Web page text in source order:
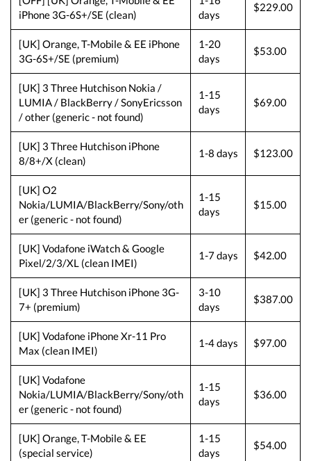
iPhone 3G-6S+/SE (clean)
days
$229.00
[UK] Orange, T-Mobile & EE iPhone
3G-6S+/SE (premium)
1-20
days
$53.00
[UK] 3 Three Hutchison Nokia /
LUMIA / BlackBerry / SonyEricsson
/ other (generic - not found)
1-15
days
$69.00
[UK] 3 Three Hutchison iPhone
8/8+/X (clean)
1-8 days $123.00
[UK] O2
Nokia/LUMIA/BlackBerry/Sony/oth
er (generic - not found)
1-15
days
$15.00
[UK] Vodafone iWatch & Google
Pixel/2/3/XL (clean IMEI)
1-7 days $42.00
[UK] 3 Three Hutchison iPhone 3G-
7+ (premium)
3-10
days
$387.00
[UK] Vodafone iPhone Xr-11 Pro
Max (clean IMEI)
1-4 days $97.00
[UK] Vodafone
Nokia/LUMIA/BlackBerry/Sony/oth
er (generic - not found)
1-15
days
$36.00
[UK] Orange, T-Mobile & EE
(special service)
1-15
days
$54.00